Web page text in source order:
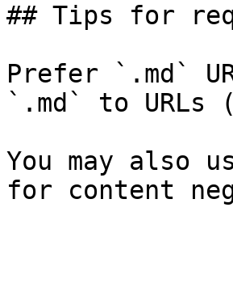
## Tips for
Prefer `.md`
`.md` to URLs
You may also